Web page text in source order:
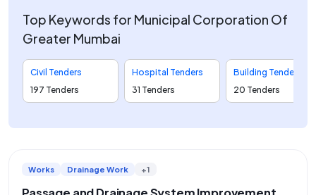
Top Keywords for Municipal Corporation Of
Greater Mumbai
Civil Tenders
197 Tenders
Hospital Tenders
31 Tenders
Building Tenders
20 Tenders
Works Drainage Work +1